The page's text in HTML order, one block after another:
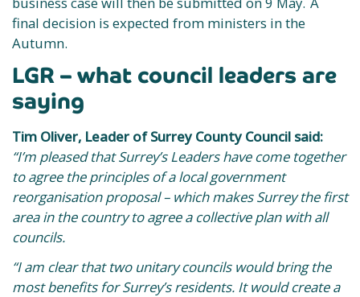
final decision is expected from ministers in the
Autumn.
LGR – what council leaders are
saying
Tim Oliver, Leader of Surrey County Council said:
“I’m pleased that Surrey’s Leaders have come together
to agree the principles of a local government
reorganisation proposal – which makes Surrey the first
area in the country to agree a collective plan with all
councils.
“I am clear that two unitary councils would bring the
most benefits for Surrey’s residents. It would create a